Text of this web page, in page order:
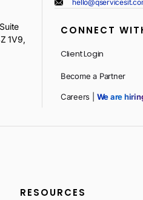
1V9,
CONNECT
Client Login
Become a Partner
Careers | We are
RESOURCES